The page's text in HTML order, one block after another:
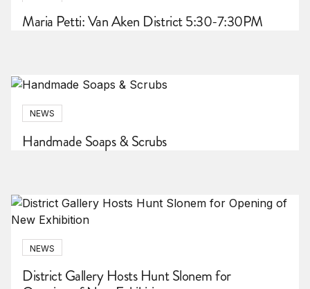
Maria Petti: Van Aken District 5:30-7:30PM
NEWS
Handmade Soaps & Scrubs
NEWS
District Gallery Hosts Hunt Slonem for